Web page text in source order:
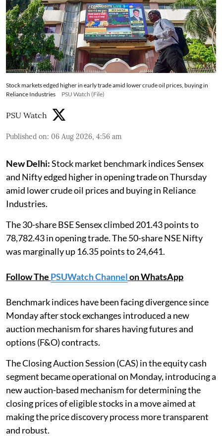
Stock markets edged higher in early trade amid lower crude oil prices, buying in
Reliance Industries
PSU Watch (File)
PSU Watch
Published on: 06 Aug 2026, 4:56 am
New Delhi:Stock market benchmark indices Sensex
and Nifty edged higher in opening trade on Thursday
amid lower crude oil prices and buying in Reliance
Industries.
The 30-share BSE Sensex climbed 201.43 points to
78,782.43 in opening trade. The 50-share NSE Nifty
was marginally up 16.35 points to 24,641.
Follow The PSUWatch Channelon WhatsApp
Benchmark indices have been facing divergence since
Monday after stock exchanges introduced a new
auction mechanism for shares having futures and
options (F&O) contracts.
The Closing Auction Session (CAS) in the equity cash
segment became operational on Monday, introducing a
new auction-based mechanism for determining the
closing prices of eligible stocks in a move aimed at
making the price discovery process more transparent
and robust.